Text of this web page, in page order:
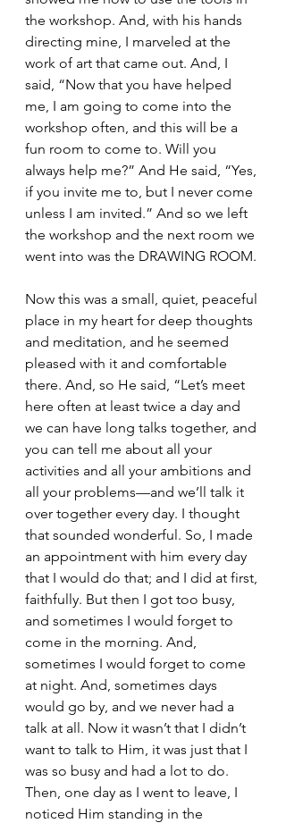
the workshop. And, with his hands
directing mine, I marveled at the
work of art that came out. And, I
said, “Now that you have helped
me, I am going to come into the
workshop often, and this will be a
fun room to come to. Will you
always help me?” And He said, “Yes,
if you invite me to, but I never come
unless I am invited.” And so we left
the workshop and the next room we
went into was the DRAWING ROOM.
Now this was a small, quiet, peaceful
place in my heart for deep thoughts
and meditation, and he seemed
pleased with it and comfortable
there. And, so He said, “Let’s meet
here often at least twice a day and
we can have long talks together, and
you can tell me about all your
activities and all your ambitions and
all your problems—and we’ll talk it
over together every day. I thought
that sounded wonderful. So, I made
an appointment with him every day
that I would do that; and I did at first,
faithfully. But then I got too busy,
and sometimes I would forget to
come in the morning. And,
sometimes I would forget to come
at night. And, sometimes days
would go by, and we never had a
talk at all. Now it wasn’t that I didn’t
want to talk to Him, it was just that I
was so busy and had a lot to do.
Then, one day as I went to leave, I
noticed Him standing in the